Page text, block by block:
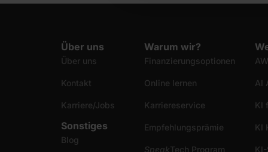
Über uns
Über uns
Kontakt
Karriere/Jobs
Sonstiges
Blog
Warum wir?
Finanzierungsoptionen
Online lernen
Karriereservice
Empfehlungsprämie
SpeakTech Program
AI
KI
KI